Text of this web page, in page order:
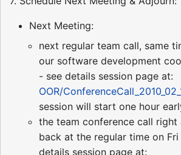
Next Meeting:
next regular team call, same
our software development
- see details session page at:
OOR/
session will start one hour
the team conference call
back at the regular time on
details session page at: